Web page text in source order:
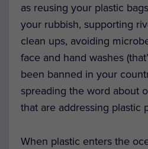
as reusing your plastic
your rubbish, supporting
clean ups, avoiding
face and hand washes
been banned in your
spreading the word about
that are addressing plastic
When plastic enters the